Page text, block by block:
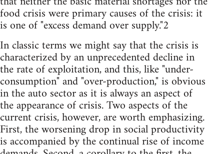
food crisis were primary causes of the crisis: it
is one of "excess demand over supply."2
In classic terms we might say that the crisis is
characterized by an unprecedented decline in
the rate of exploitation, and this, like "under-
consumption" and "over-production," is obvious
in the auto sector as it is always an aspect of
the appearance of crisis. Two aspects of the
current crisis, however, are worth emphasizing.
First, the worsening drop in social productivity
is accompanied by the continual rise of income